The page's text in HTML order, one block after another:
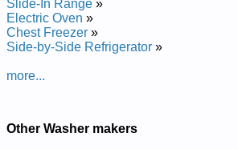
Slide-In Range »
Electric Oven »
Chest Freezer »
Side-by-Side Refrigerator »
more...
Other Washer makers